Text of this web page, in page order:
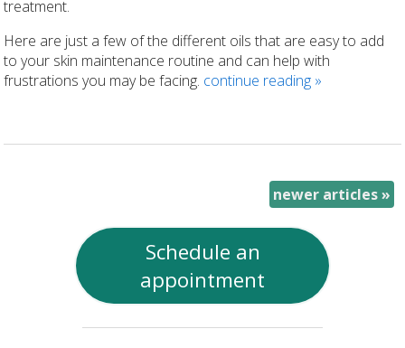
treatment.
Here are just a few of the different oils that are easy to add
to your skin maintenance routine and can help with
frustrations you may be facing. continue reading »
newer articles»
Schedule an
appointment